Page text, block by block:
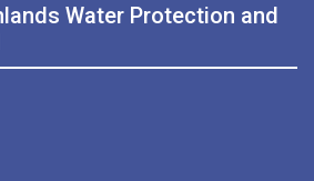
Water Protection and